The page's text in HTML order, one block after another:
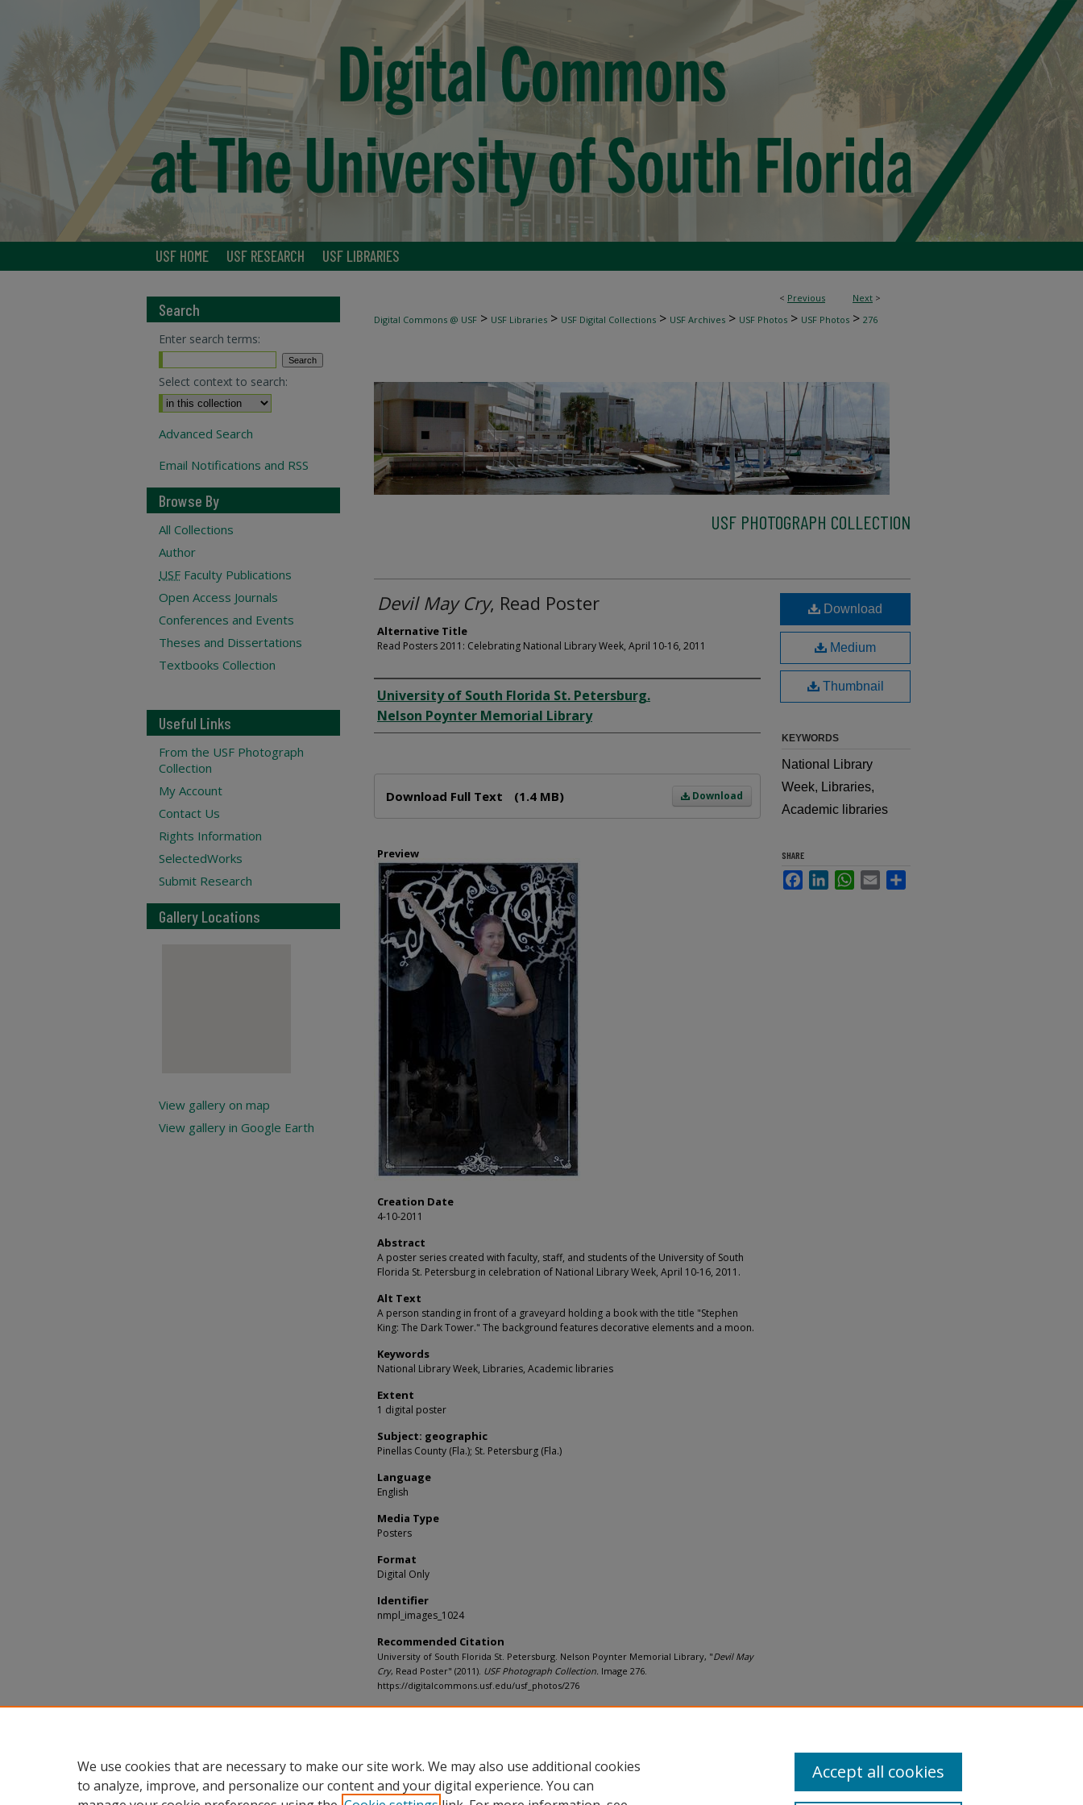
USF HOME USF RESEARCH USF LIBRARIES
< Previous Next >
Digital Commons @ USF > USF Libraries > USF Digital Collections > USF Archives > USF Photos > USF Photos > 276
USF PHOTOGRAPH COLLECTION
Devil May Cry, Read Poster
Alternative Title
Read Posters 2011: Celebrating National Library Week, April 10-16, 2011
Creator
University of South Florida St. Petersburg.
Nelson Poynter Memorial Library
Download
Download Full Text (1.4 MB)
Preview
Creation Date
4-10-2011
Abstract
A poster series created with faculty, staff, and students of the University of South
Florida St. Petersburg in celebration of National Library Week, April 10-16, 2011.
Alt Text
A person standing in front of a graveyard holding a book with the title "Stephen
King: The Dark Tower." The background features decorative elements and a moon.
Keywords
National Library Week, Libraries, Academic libraries
Extent
1 digital poster
Subject: geographic
Pinellas County (Fla.); St. Petersburg (Fla.)
Language
English
Media Type
Posters
Format
Digital Only
Identifier
nmpl_images_1024
Recommended Citation
University of South Florida St. Petersburg. Nelson Poynter Memorial Library, "Devil May
Cry, Read Poster" (2011). USF Photograph Collection. Image 276.
https://digitalcommons.usf.edu/usf_photos/276
Download
Medium
Thumbnail
KEYWORDS
National Library
Week, Libraries,
Academic libraries
SHARE
FacebookLinkedInWhatsApp
Email
Search
Enter search terms:
Select context to search:
Advanced Search
Email Notifications and RSS
Browse By
All Collections
Author
USF Faculty Publications
Open Access Journals
Conferences and Events
Theses and Dissertations
Textbooks Collection
Useful Links
From the USF Photograph
Collection
My Account
Contact Us
Rights Information
SelectedWorks
Submit Research
Gallery Locations
View gallery on map
View gallery in Google Earth
We use cookies that are necessary to make our site work. We may also use additional cookies
to analyze, improve, and personalize our content and your digital experience. You can
Accept all cookies